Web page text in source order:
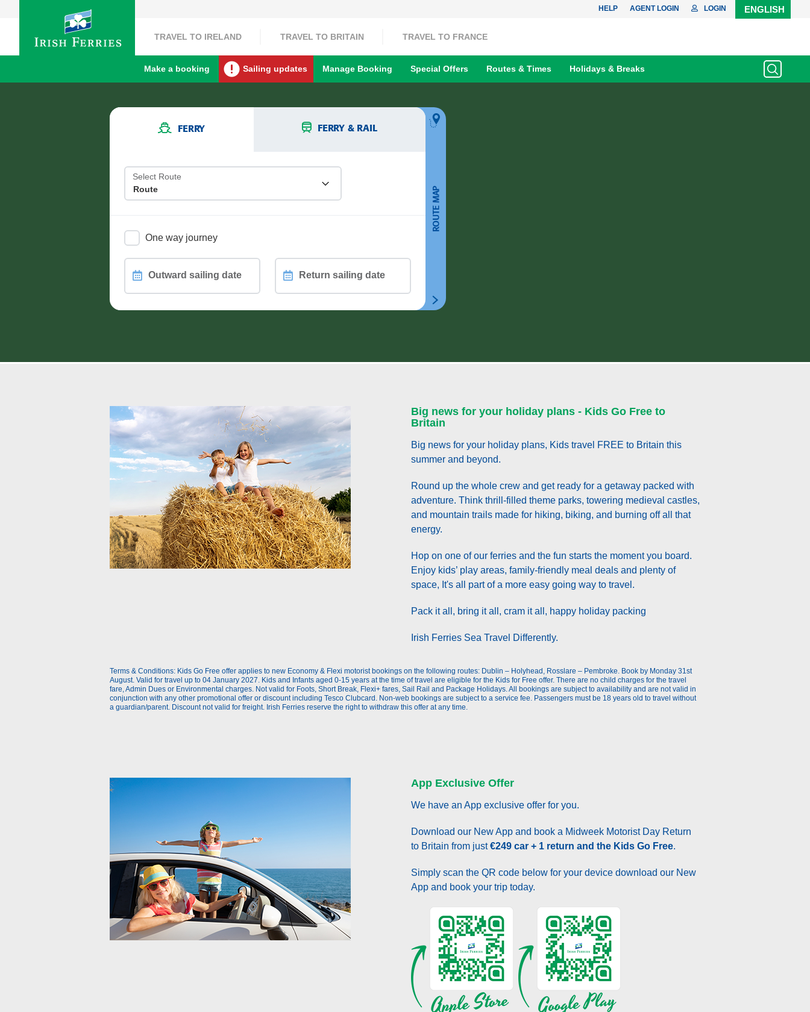
HELP AGENT LOGIN LOGIN ENGLISH
TRAVEL TO IRELAND TRAVEL TO BRITAIN TRAVEL TO FRANCE
Make a booking Sailing updates Manage Booking Special Offers Routes & Times Holidays & Breaks
FERRY FERRY & RAIL
Select Route
One way journey
How are you travelling?
Vehicle Height (including roof load)
Motorcycle Count
With caravan or trailer
ROUTE MAP
Big news for your holiday plans - Kids Go Free to
Britain
Big news for your holiday plans, Kids travel FREE to Britain this
summer and beyond.
Round up the whole crew and get ready for a getaway packed with
adventure. Think thrill-filled theme parks, towering medieval castles,
and mountain trails made for hiking, biking, and burning off all that
energy.
Hop on one of our ferries and the fun starts the moment you board.
Enjoy kids’ play areas, family-friendly meal deals and plenty of
space, It's all part of a more easy going way to travel.
Pack it all, bring it all, cram it all, happy holiday packing
Irish Ferries Sea Travel Differently.
Terms & Conditions: Kids Go Free offer applies to new Economy & Flexi motorist bookings on the following routes: Dublin – Holyhead, Rosslare – Pembroke. Book by Monday 31st
August. Valid for travel up to 04 January 2027. Kids and Infants aged 0-15 years at the time of travel are eligible for the Kids for Free offer. There are no child charges for the travel
fare, Admin Dues or Environmental charges. Not valid for Foots, Short Break, Flexi+ fares, Sail Rail and Package Holidays. All bookings are subject to availability and are not valid in
conjunction with any other promotional offer or discount including Tesco Clubcard. Non-web bookings are subject to a service fee. Passengers must be 18 years old to travel without
a guardian/parent. Discount not valid for freight. Irish Ferries reserve the right to withdraw this offer at any time.
App Exclusive Offer
We have an App exclusive offer for you.
Download our New App and book a Midweek Motorist Day Return
to Britain from just€249 car + 1 return and the Kids Go Free.
Simply scan the QR code below for your device download our New
App and book your trip today.